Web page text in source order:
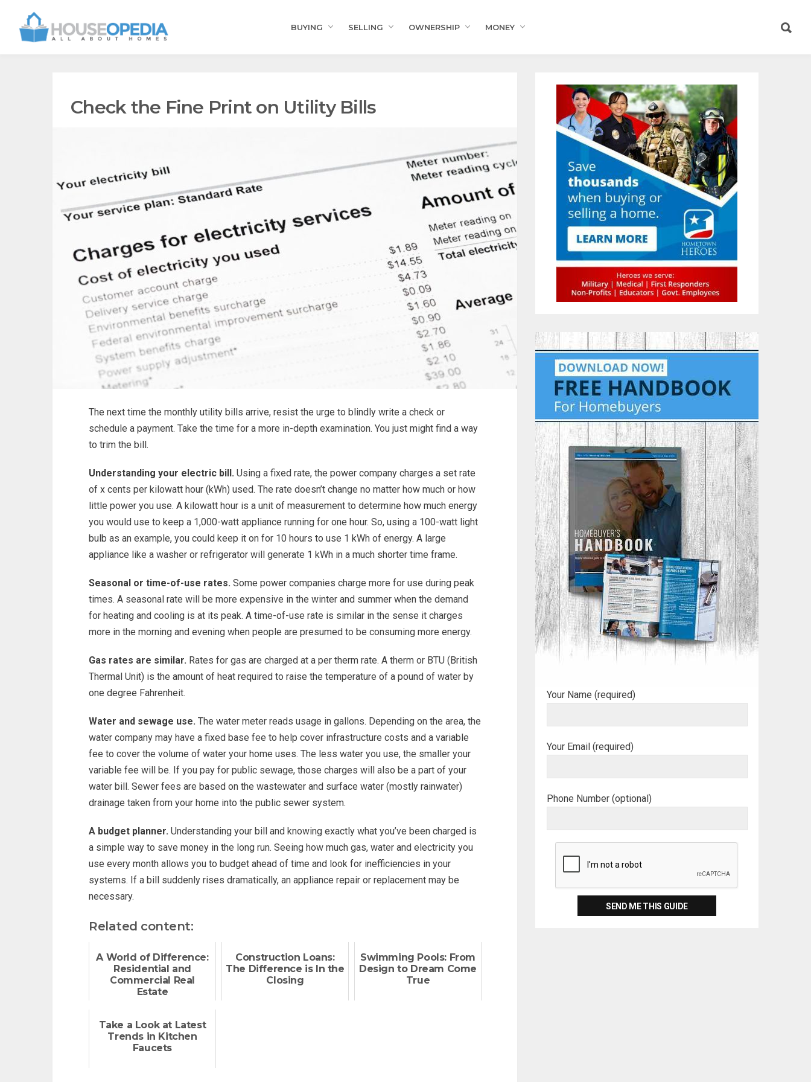
BUYING SELLING OWNERSHIP MONEY
Check the Fine Print on Utility Bills
The next time the monthly utility bills arrive, resist the urge to blindly write a check or
schedule a payment. Take the time for a more in-depth examination. You just might find a way
to trim the bill.
Understanding your electric bill. Using a fixed rate, the power company charges a set rate
of x cents per kilowatt hour (kWh) used. The rate doesn’t change no matter how much or how
little power you use. A kilowatt hour is a unit of measurement to determine how much energy
you would use to keep a 1,000-watt appliance running for one hour. So, using a 100-watt light
bulb as an example, you could keep it on for 10 hours to use 1 kWh of energy. A large
appliance like a washer or refrigerator will generate 1 kWh in a much shorter time frame.
Seasonal or time-of-use rates. Some power companies charge more for use during peak
times. A seasonal rate will be more expensive in the winter and summer when the demand
for heating and cooling is at its peak. A time-of-use rate is similar in the sense it charges
more in the morning and evening when people are presumed to be consuming more energy.
Gas rates are similar. Rates for gas are charged at a per therm rate. A therm or BTU (British
Thermal Unit) is the amount of heat required to raise the temperature of a pound of water by
one degree Fahrenheit.
Water and sewage use. The water meter reads usage in gallons. Depending on the area, the
water company may have a fixed base fee to help cover infrastructure costs and a variable
fee to cover the volume of water your home uses. The less water you use, the smaller your
variable fee will be. If you pay for public sewage, those charges will also be a part of your
water bill. Sewer fees are based on the wastewater and surface water (mostly rainwater)
drainage taken from your home into the public sewer system.
A budget planner. Understanding your bill and knowing exactly what you’ve been charged is
a simple way to save money in the long run. Seeing how much gas, water and electricity you
use every month allows you to budget ahead of time and look for inefficiencies in your
systems. If a bill suddenly rises dramatically, an appliance repair or replacement may be
necessary.
Related content:
A World of Difference:
Residential and
Commercial Real
Estate
Construction Loans:
The Difference is In the
Closing
Swimming Pools: From
Design to Dream Come
True
Take a Look at Latest
Trends in Kitchen
Faucets
Your Name (required)
Your Email (required)
Phone Number (optional)